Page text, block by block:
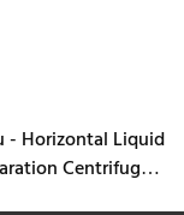
- Horizontal Liquid
Centrifuge